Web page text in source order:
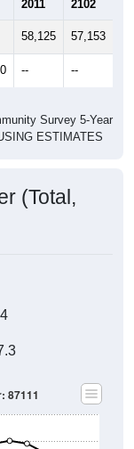
2011 2102
58,125 57,153
-- --
Survey 5-Year
ESTIMATES
(Total,
87111